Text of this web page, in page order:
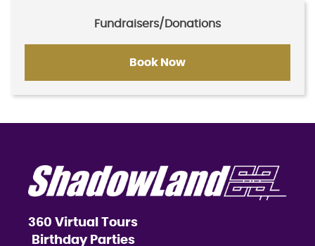
Fundraisers/Donations
Book Now
360 Virtual Tours
Birthday Parties